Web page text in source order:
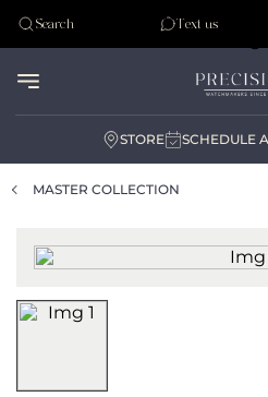
Tudor
Search Text us
STORE SCHEDULE
MASTER COLLECTION